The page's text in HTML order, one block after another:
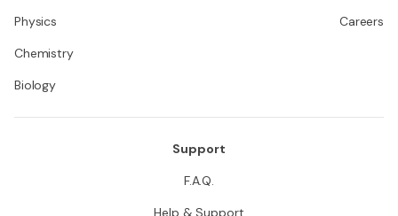
Physics
Chemistry
Biology
Careers
Support
F.A.Q.
Help & Support